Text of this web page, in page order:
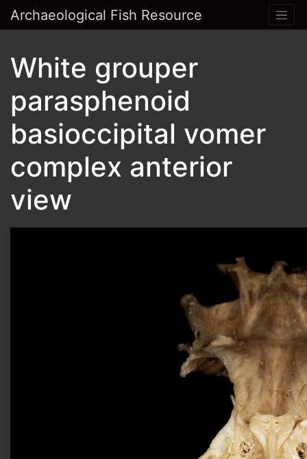
Archaeological Fish Resource
White grouper
parasphenoid
basioccipital vomer
complex anterior
view